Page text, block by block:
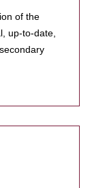
of the
up-to-date,